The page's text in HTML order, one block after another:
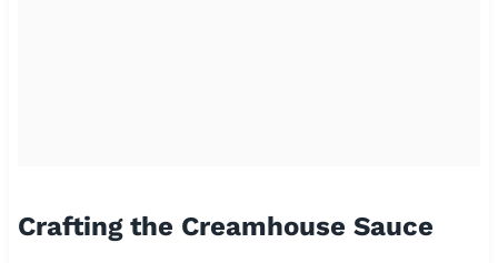
Crafting the Creamhouse Sauce